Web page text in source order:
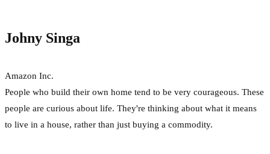
Johny Singa
Amazon Inc.
People who build their own home tend to be very courageous. These
people are curious about life. They're thinking about what it means
to live in a house, rather than just buying a commodity.